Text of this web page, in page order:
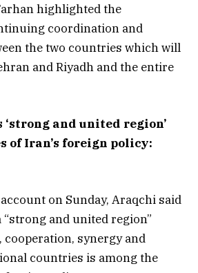
highlighted the
coordination and
the two countries which will
and Riyadh and the entire
and united region’
of Iran’s foreign policy:
on Sunday, Araqchi said
and united region”
synergy and
countries is among the